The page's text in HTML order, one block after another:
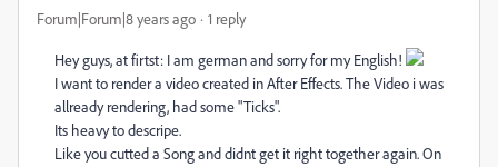
Forum|Forum|8 years ago 1 reply
Hey guys, at firtst: I am german and sorry for my English!
I want to render a video created in After Effects. The Video i was
allready rendering, had some "Ticks".
Its heavy to descripe.
Like you cutted a Song and didnt get it right together again. On